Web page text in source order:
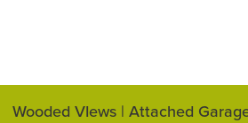
Wooded VIews | Attached